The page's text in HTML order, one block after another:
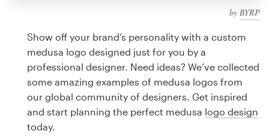
by BYRP
Show off your brand’s personality with a custom
medusa logo designed just for you by a
professional designer. Need ideas? We’ve collected
some amazing examples of medusa logos from
our global community of designers. Get inspired
and start planning the perfect medusa logo design
today.
design
Logo design
Business card
Web page design